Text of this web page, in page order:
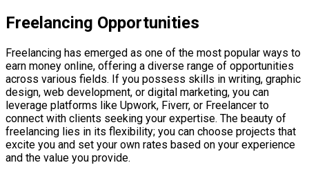
Freelancing Opportunities
Freelancing has emerged as one of the most popular ways to
earn money online, offering a diverse range of opportunities
across various fields. If you possess skills in writing, graphic
design, web development, or digital marketing, you can
leverage platforms like Upwork, Fiverr, or Freelancer to
connect with clients seeking your expertise. The beauty of
freelancing lies in its flexibility; you can choose projects that
excite you and set your own rates based on your experience
and the value you provide.